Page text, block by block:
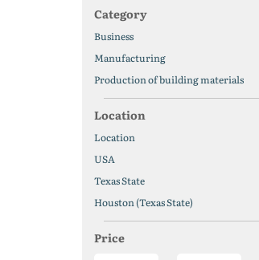
Category
Business
Manufacturing
Production of building materials
Location
Location
USA
Texas State
Houston (Texas State)
Price